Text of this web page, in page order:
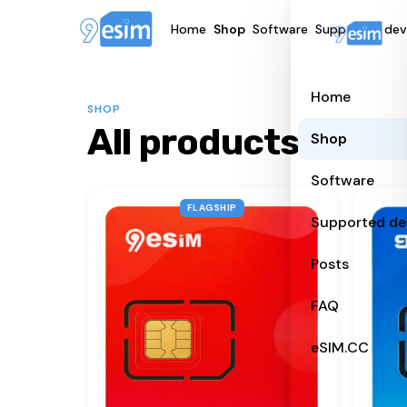
Home Shop Software Supported
Home
Shop
Software
Supported
Posts
FAQ
eSIM.CC
SHOP
All products
FLAGSHIP